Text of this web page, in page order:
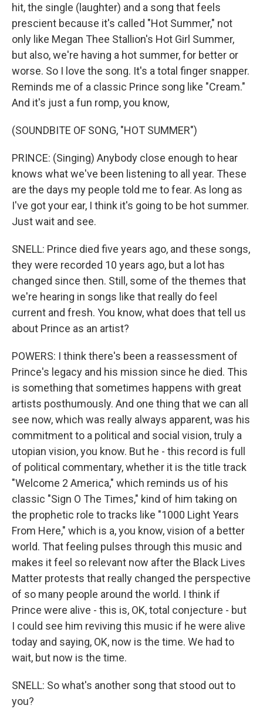
hit, the single (laughter) and a song that feels
prescient because it's called "Hot Summer," not
only like Megan Thee Stallion's Hot Girl Summer,
but also, we're having a hot summer, for better or
worse. So I love the song. It's a total finger snapper.
Reminds me of a classic Prince song like "Cream."
And it's just a fun romp, you know,
(SOUNDBITE OF SONG, "HOT SUMMER")
PRINCE: (Singing) Anybody close enough to hear
knows what we've been listening to all year. These
are the days my people told me to fear. As long as
I've got your ear, I think it's going to be hot summer.
Just wait and see.
SNELL: Prince died five years ago, and these songs,
they were recorded 10 years ago, but a lot has
changed since then. Still, some of the themes that
we're hearing in songs like that really do feel
current and fresh. You know, what does that tell us
about Prince as an artist?
POWERS: I think there's been a reassessment of
Prince's legacy and his mission since he died. This
is something that sometimes happens with great
artists posthumously. And one thing that we can all
see now, which was really always apparent, was his
commitment to a political and social vision, truly a
utopian vision, you know. But he - this record is full
of political commentary, whether it is the title track
"Welcome 2 America," which reminds us of his
classic "Sign O The Times," kind of him taking on
the prophetic role to tracks like "1000 Light Years
From Here," which is a, you know, vision of a better
world. That feeling pulses through this music and
makes it feel so relevant now after the Black Lives
Matter protests that really changed the perspective
of so many people around the world. I think if
Prince were alive - this is, OK, total conjecture - but
I could see him reviving this music if he were alive
today and saying, OK, now is the time. We had to
wait, but now is the time.
SNELL: So what's another song that stood out to
you?